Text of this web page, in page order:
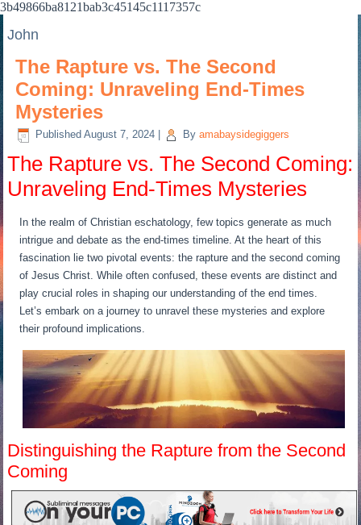
3b49866ba8121bab3c45145c1117357c
John
The Rapture vs. The Second
Coming: Unraveling End-Times
Mysteries
Published August 7, 2024 By amabaysidegiggers
The Rapture vs. The Second Coming:
Unraveling End-Times Mysteries
In the realm of Christian eschatology, few topics generate as much
intrigue and debate as the end-times timeline. At the heart of this
fascination lie two pivotal events: the rapture and the second coming
of Jesus Christ. While often confused, these events are distinct and
play crucial roles in shaping our understanding of the end times.
Let’s embark on a journey to unravel these mysteries and explore
their profound implications.
Distinguishing the Rapture from the Second
Coming